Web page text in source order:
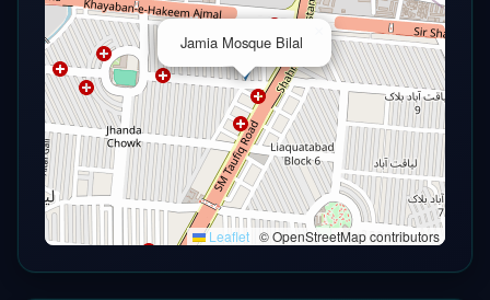
Jamia Mosque Bilal
Leaflet © OpenStreetMap contributors